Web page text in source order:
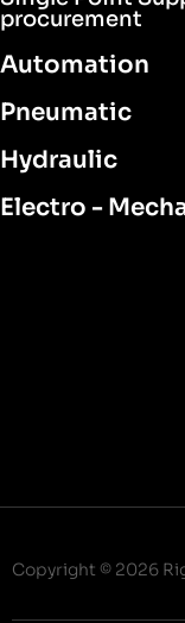
procurement
Automation
Pneumatic
Hydraulic
Electro -
Copyright © 2026